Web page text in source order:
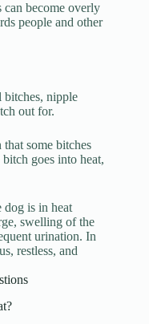
can become overly
people and other
bitches, nipple
out for.
some bitches
goes into heat,
dog is in heat
swelling of the
urination. In
restless, and